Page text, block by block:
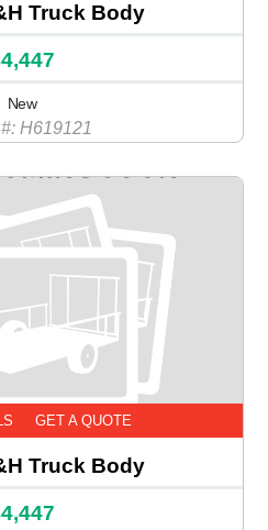
Truck Body
New
H619121
GET A QUOTE
Truck Body